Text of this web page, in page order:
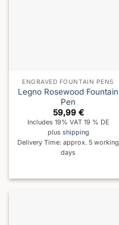
ENGRAVED FOUNTAIN PENS
Legno Rosewood Fountain
Pen
59,99 €
Includes 19% VAT 19 % DE
plus shipping
Delivery Time: approx. 5 working
days